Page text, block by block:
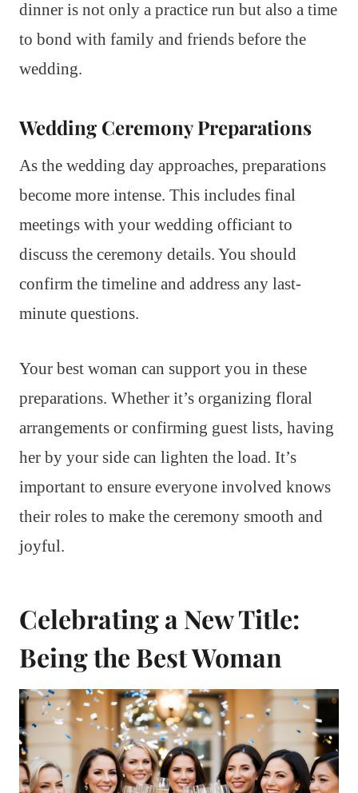
dinner is not only a practice run but also a time
to bond with family and friends before the
wedding.
Wedding Ceremony Preparations
As the wedding day approaches, preparations
become more intense. This includes final
meetings with your wedding officiant to
discuss the ceremony details. You should
confirm the timeline and address any last-
minute questions.
Your best woman can support you in these
preparations. Whether it’s organizing floral
arrangements or confirming guest lists, having
her by your side can lighten the load. It’s
important to ensure everyone involved knows
their roles to make the ceremony smooth and
joyful.
Celebrating a New Title:
Being the Best Woman